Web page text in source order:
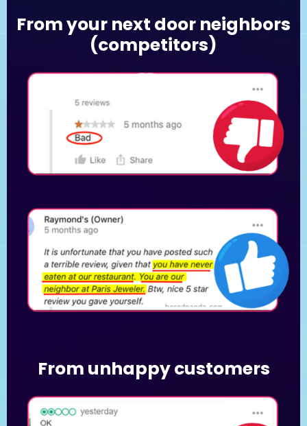
From your next door neighbors
(competitors)
From unhappy customers